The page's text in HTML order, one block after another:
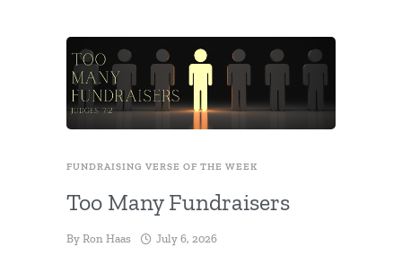
FUNDRAISING VERSE OF THE WEEK
Too Many Fundraisers
By Ron Haas July 6, 2026